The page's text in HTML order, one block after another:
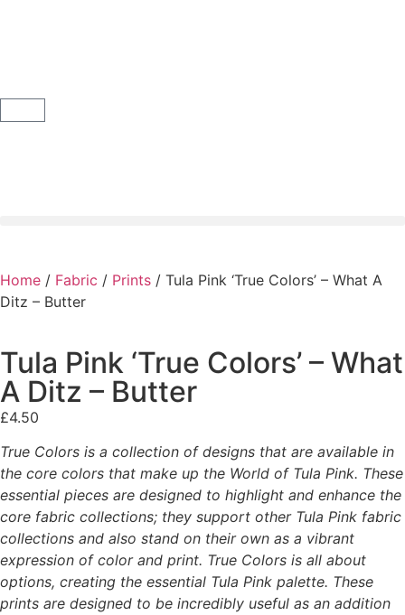
Home / Fabric / Prints / Tula Pink ‘True Colors’ – What A
Ditz – Butter
Tula Pink ‘True Colors’ – What
A Ditz – Butter
£4.50
True Colors is a collection of designs that are available in
the core colors that make up the World of Tula Pink. These
essential pieces are designed to highlight and enhance the
core fabric collections; they support other Tula Pink fabric
collections and also stand on their own as a vibrant
expression of color and print. True Colors is all about
options, creating the essential Tula Pink palette. These
prints are designed to be incredibly useful as an addition